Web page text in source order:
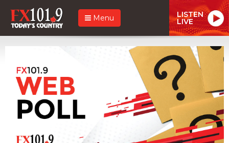
Menu LISTEN
LIVE